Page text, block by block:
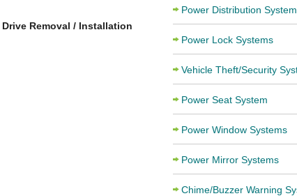
Removal / Installation
Power Distribution System
Power Lock Systems
Vehicle Theft/Security
Power Seat System
Power Window Systems
Power Mirror Systems
Chime/Buzzer Warning